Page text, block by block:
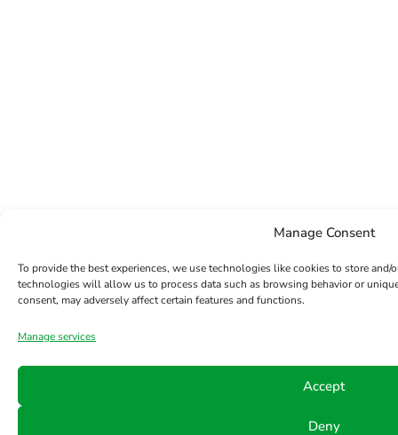
Manage Consent
To provide the best experiences, we use technologies like cookies to store
technologies will allow us to process data such as browsing behavior or
consent, may adversely affect certain features and functions.
Manage services
Accept
Deny